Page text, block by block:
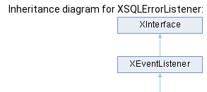
Inheritance diagram for XSQLErrorListener: